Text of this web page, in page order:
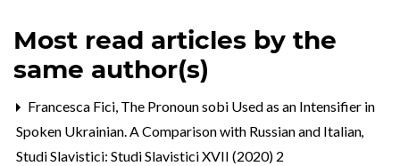
Most read articles by the
same author(s)
Francesca Fici, The Pronoun sobi Used as an Intensifier in
Spoken Ukrainian. A Comparison with Russian and Italian,
Studi Slavistici: Studi Slavistici XVII (2020) 2